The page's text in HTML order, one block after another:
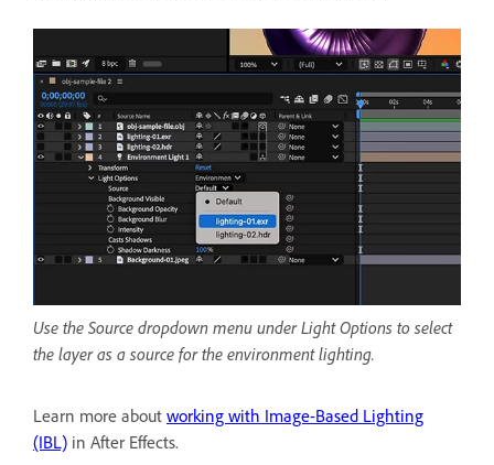
Use the Source dropdown menu under Light Options to select
the layer as a source for the environment lighting.
Learn more about working with Image-Based Lighting
(IBL) in After Effects.